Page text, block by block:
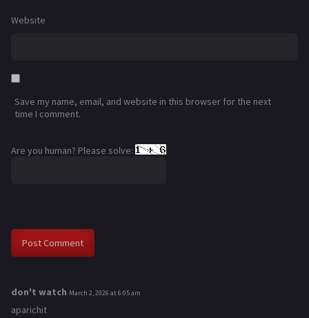
Website
Save my name, email, and website in this browser for the next
time I comment.
Are you human? Please solve:
don't watch sMarch 2, 2026 at 6:05 am
aparichit